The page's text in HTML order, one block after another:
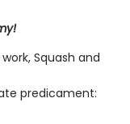
Squash and
predicament: